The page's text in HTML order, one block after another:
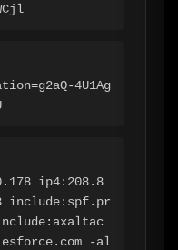
4U1Ag
ip4:208.8
include:spf.pr
-al